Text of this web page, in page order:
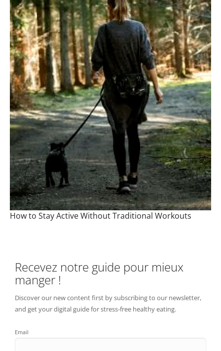
How to Stay Active Without Traditional Workouts
Recevez notre guide pour mieux
manger !
Discover our new content first by subscribing to our newsletter,
and get your digital guide for stress-free healthy eating.
Email